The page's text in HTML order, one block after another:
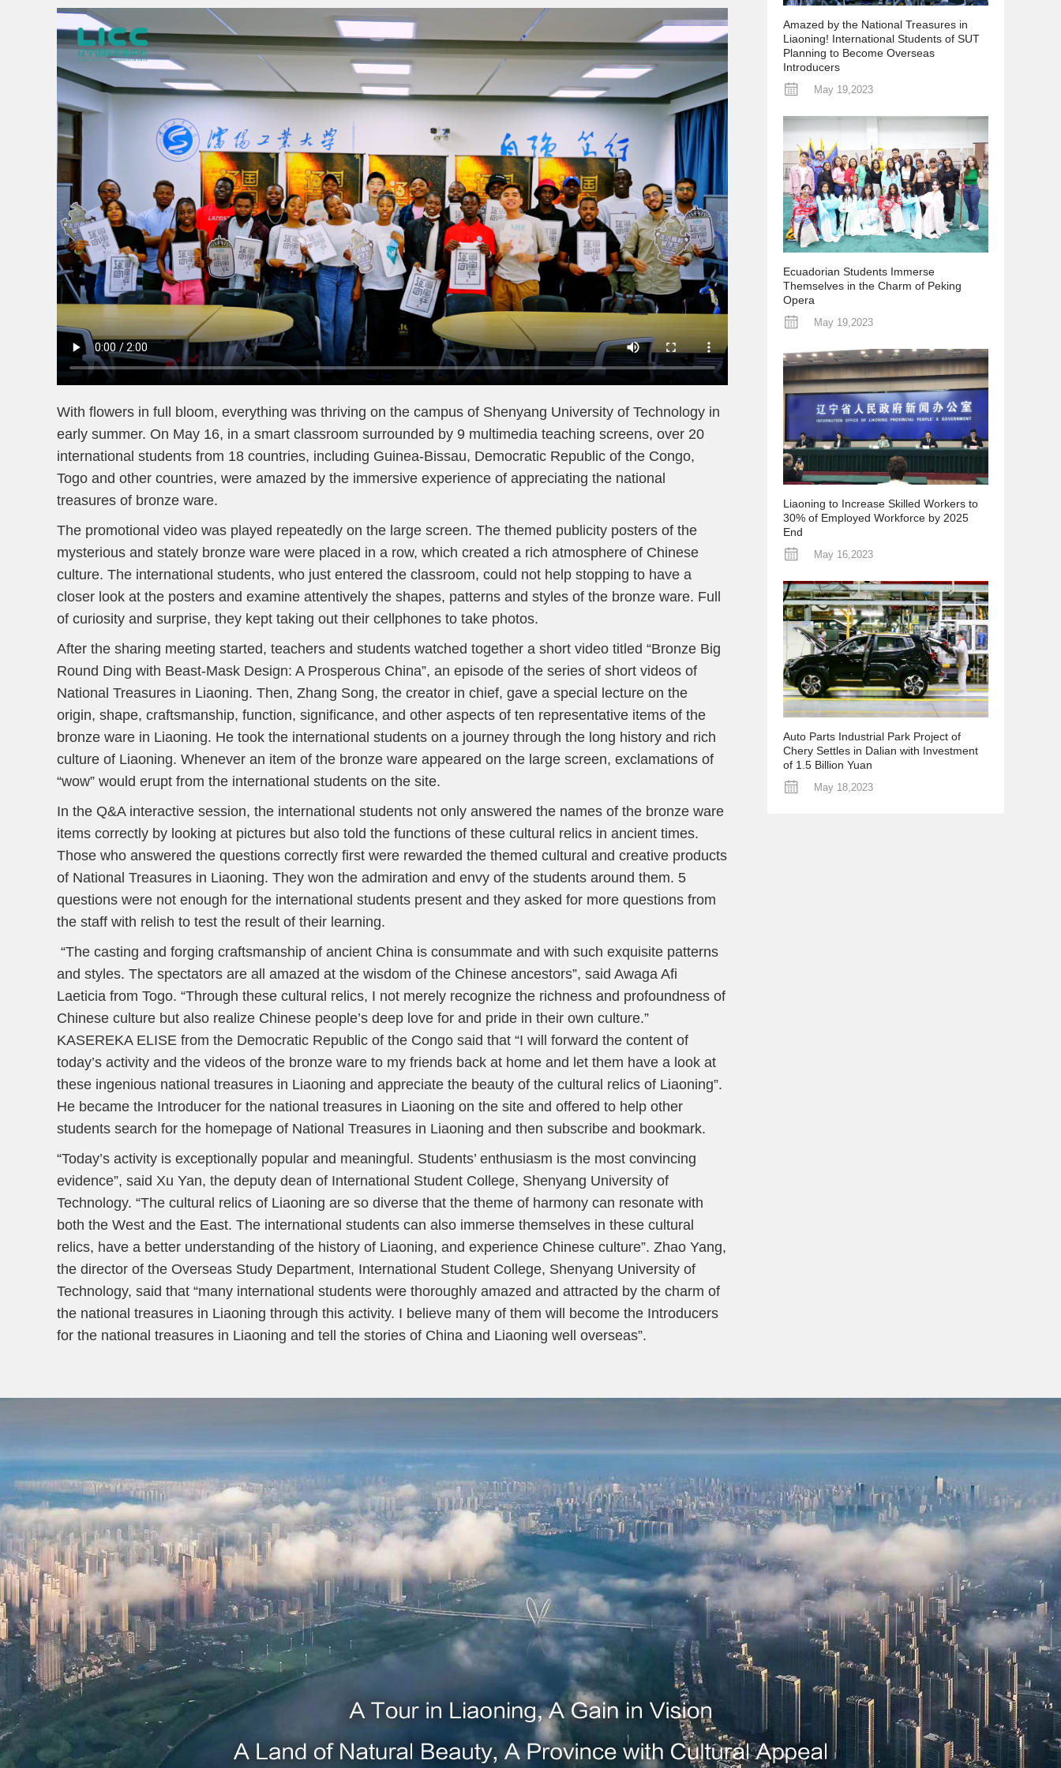
With flowers in full bloom, everything was thriving on the campus of Shenyang University of Technology in
early summer. On May 16, in a smart classroom surrounded by 9 multimedia teaching screens, over 20
international students from 18 countries, including Guinea-Bissau, Democratic Republic of the Congo,
Togo and other countries, were amazed by the immersive experience of appreciating the national
treasures of bronze ware.
The promotional video was played repeatedly on the large screen. The themed publicity posters of the
mysterious and stately bronze ware were placed in a row, which created a rich atmosphere of Chinese
culture. The international students, who just entered the classroom, could not help stopping to have a
closer look at the posters and examine attentively the shapes, patterns and styles of the bronze ware. Full
of curiosity and surprise, they kept taking out their cellphones to take photos.
After the sharing meeting started, teachers and students watched together a short video titled “Bronze Big
Round Ding with Beast-Mask Design: A Prosperous China”, an episode of the series of short videos of
National Treasures in Liaoning. Then, Zhang Song, the creator in chief, gave a special lecture on the
origin, shape, craftsmanship, function, significance, and other aspects of ten representative items of the
bronze ware in Liaoning. He took the international students on a journey through the long history and rich
culture of Liaoning. Whenever an item of the bronze ware appeared on the large screen, exclamations of
“wow” would erupt from the international students on the site.
In the Q&A interactive session, the international students not only answered the names of the bronze ware
items correctly by looking at pictures but also told the functions of these cultural relics in ancient times.
Those who answered the questions correctly first were rewarded the themed cultural and creative products
of National Treasures in Liaoning. They won the admiration and envy of the students around them. 5
questions were not enough for the international students present and they asked for more questions from
the staff with relish to test the result of their learning.
“The casting and forging craftsmanship of ancient China is consummate and with such exquisite patterns
and styles. The spectators are all amazed at the wisdom of the Chinese ancestors”, said Awaga Afi
Laeticia from Togo. “Through these cultural relics, I not merely recognize the richness and profoundness of
Chinese culture but also realize Chinese people’s deep love for and pride in their own culture.”
KASEREKA ELISE from the Democratic Republic of the Congo said that “I will forward the content of
today’s activity and the videos of the bronze ware to my friends back at home and let them have a look at
these ingenious national treasures in Liaoning and appreciate the beauty of the cultural relics of Liaoning”.
He became the Introducer for the national treasures in Liaoning on the site and offered to help other
students search for the homepage of National Treasures in Liaoning and then subscribe and bookmark.
“Today’s activity is exceptionally popular and meaningful. Students’ enthusiasm is the most convincing
evidence”, said Xu Yan, the deputy dean of International Student College, Shenyang University of
Technology. “The cultural relics of Liaoning are so diverse that the theme of harmony can resonate with
both the West and the East. The international students can also immerse themselves in these cultural
relics, have a better understanding of the history of Liaoning, and experience Chinese culture”. Zhao Yang,
the director of the Overseas Study Department, International Student College, Shenyang University of
Technology, said that “many international students were thoroughly amazed and attracted by the charm of
the national treasures in Liaoning through this activity. I believe many of them will become the Introducers
for the national treasures in Liaoning and tell the stories of China and Liaoning well overseas”.
Amazed by the National Treasures in
Liaoning! International Students of SUT
Planning to Become Overseas
Introducers
May 19,2023
Ecuadorian Students Immerse
Themselves in the Charm of Peking
Opera
May 19,2023
Liaoning to Increase Skilled Workers to
30% of Employed Workforce by 2025
End
May 16,2023
Auto Parts Industrial Park Project of
Chery Settles in Dalian with Investment
of 1.5 Billion Yuan
May 18,2023